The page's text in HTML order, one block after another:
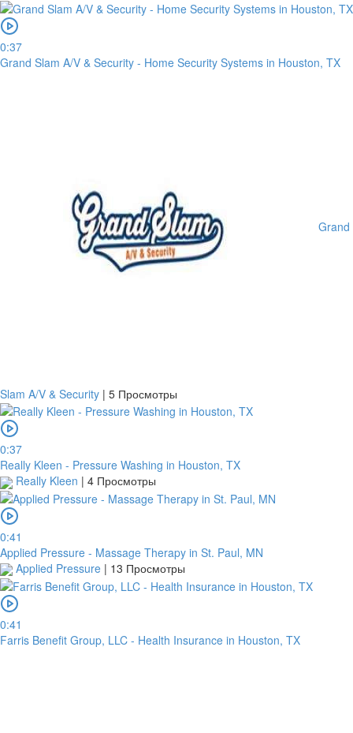
0:37
Grand Slam A/V & Security - Home Security Systems in Houston, TX
Grand
Slam A/V & Security | 5 Просмотры
0:37
Really Kleen - Pressure Washing in Houston, TX
Really Kleen | 4 Просмотры
0:41
Applied Pressure - Massage Therapy in St. Paul, MN
Applied Pressure | 13 Просмотры
0:41
Farris Benefit Group, LLC - Health Insurance in Houston, TX